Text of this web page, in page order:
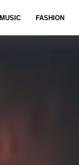
MUSIC FASHION